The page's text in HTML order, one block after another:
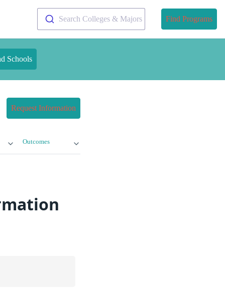
Search Colleges & Majors Find Programs
Schools
Request Information
Outcomes